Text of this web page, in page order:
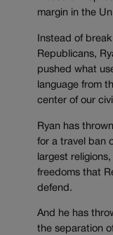
margin in the
Instead of
Republicans,
pushed what
language from
center of our
Ryan has
for a travel ban
largest
freedoms that
defend.
And he has
the separation